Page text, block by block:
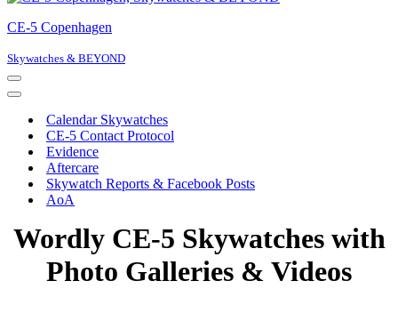
CE-5 Copenhagen
Skywatches & BEYOND
Navigation
Menu
Navigation
Calendar Skywatches
CE-5 Contact Protocol
Evidence
Aftercare
Skywatch Reports & Facebook Posts
AoA
Wordly CE-5 Skywatches with
Photo Galleries & Videos